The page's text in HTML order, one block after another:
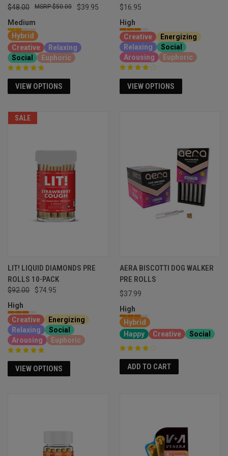
$48.00 $39.95
$50.00
Medium
Hybrid
Creative
Relaxing
Social
Euphoric
VIEW OPTIONS
$16.95
High
Creative
Energizing
Relaxing
Social
Arousing
Euphoric
VIEW OPTIONS
SALE
LIT! LIQUID DIAMONDS PRE
ROLLS 10-PACK
$92.00
$74.95
High
Creative
Energizing
Relaxing
Social
Arousing
Euphoric
VIEW OPTIONS
AERA BISCOTTI DOG WALKER
PRE ROLLS
$37.99
High
Hybrid
Happy
Creative Social
ADD TO CART